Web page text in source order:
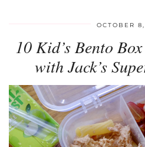
OCTOBER
10 Kid’s Bento
with Jack’s